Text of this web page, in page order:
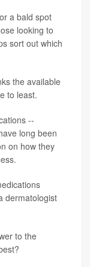
a bald spot
looking to
sort out which
the available
to least.
--
long been
on how they
dermatologist
to the